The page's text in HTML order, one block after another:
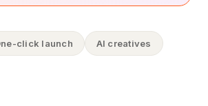
click launch AI creatives